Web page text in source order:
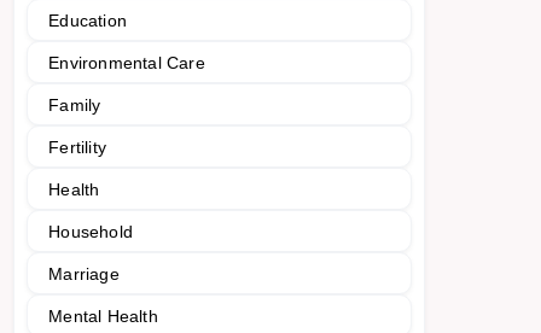
Education
Environmental Care
Family
Fertility
Health
Household
Marriage
Mental Health